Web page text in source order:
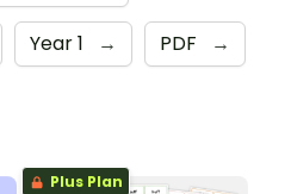
Year 1 → PDF →
Plus Plan